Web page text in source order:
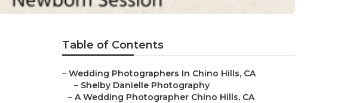
Table of Contents
– Wedding Photographers In Chino Hills, CA
– Shelby Danielle Photography
– A Wedding Photographer Chino Hills, CA